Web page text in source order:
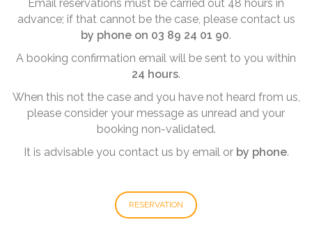
Email reservations must be carried out 48 hours in
advance; if that cannot be the case, please contact us
by phone on 03 89 24 01 90.
A booking confirmation email will be sent to you within
24 hours.
When this not the case and you have not heard from us,
please consider your message as unread and your
booking non-validated.
It is advisable you contact us by email or by phone.
RESERVATION